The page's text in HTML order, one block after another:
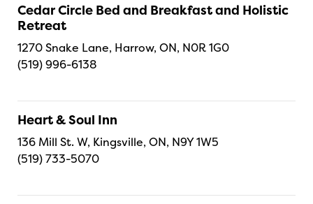
Cedar Circle Bed and Breakfast and Holistic
Retreat
1270 Snake Lane, Harrow, ON, N0R 1G0
(519) 996-6138
Heart & Soul Inn
136 Mill St. W, Kingsville, ON, N9Y 1W5
(519) 733-5070